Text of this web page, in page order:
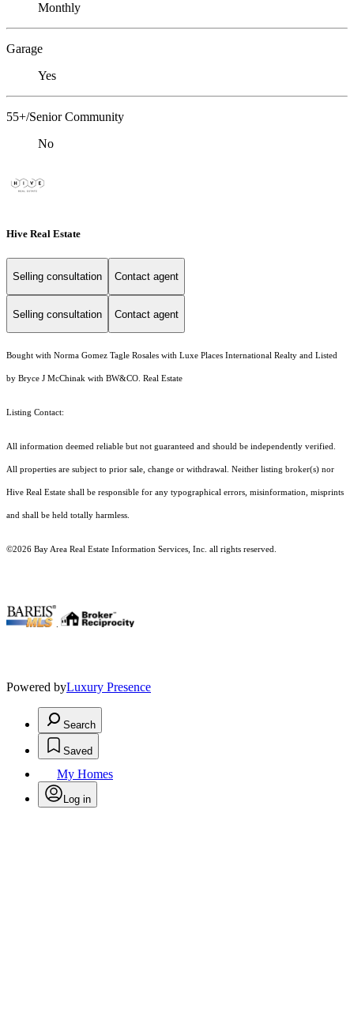
Monthly
Garage
Yes
55+/Senior Community
No
Hive Real Estate
Selling consultation Contact agent
Selling consultation Contact agent
Bought with Norma Gomez Tagle Rosales with Luxe Places International Realty and Listed
by Bryce J McChinak with BW&CO. Real Estate
Listing Contact:
All information deemed reliable but not guaranteed and should be independently verified.
All properties are subject to prior sale, change or withdrawal. Neither listing broker(s) nor
Hive Real Estate shall be responsible for any typographical errors, misinformation, misprints
and shall be held totally harmless.
©2026 Bay Area Real Estate Information Services, Inc. all rights reserved.
Powered byLuxury Presence
Search
Saved
My Homes
Log in